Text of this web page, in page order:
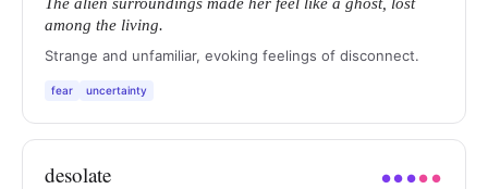
among the living.
Strange and unfamiliar, evoking feelings of disconnect.
fear uncertainty
desolate ●● ●● ●